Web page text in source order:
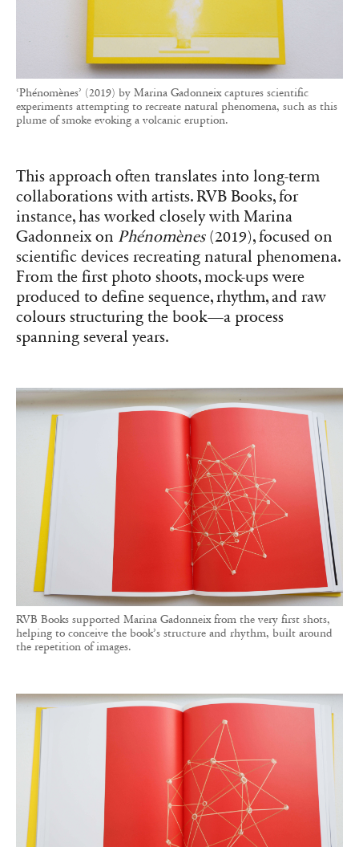
‘Phénomènes’ (2019) by Marina Gadonneix captures scientific
experiments attempting to recreate natural phenomena, such as this
plume of smoke evoking a volcanic eruption.
This approach often translates into long-term
collaborations with artists. RVB Books, for
instance, has worked closely with Marina
Gadonneix on Phénomènes(2019), focused on
scientific devices recreating natural phenomena.
From the first photo shoots, mock-ups were
produced to define sequence, rhythm, and raw
colours structuring the book—a process
spanning several years.
RVB Books supported Marina Gadonneix from the very first shots,
helping to conceive the book’s structure and rhythm, built around
the repetition of images.